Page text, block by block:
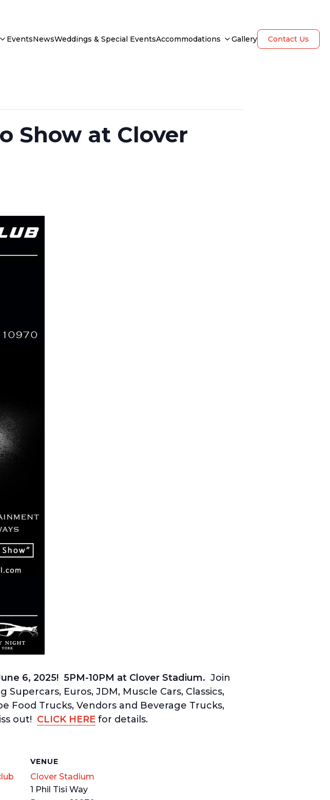
EventsNewsWeddings & Special EventsAccommodations Gallery Contact Us
Show at Clover
6, 2025! 5PM-10PM at Clover Stadium. Join
Euros, JDM, Muscle Cars, Classics,
Food Trucks, Vendors and Beverage Trucks,
out! CLICK HERE for details.
VENUE
Clover Stadium
1 Phil Tisi Way